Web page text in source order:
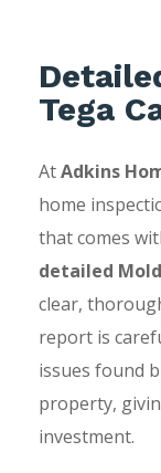
Tega
AtAdkins
home
that comes
detailed
clear,
report is
issues found
property,
investment.